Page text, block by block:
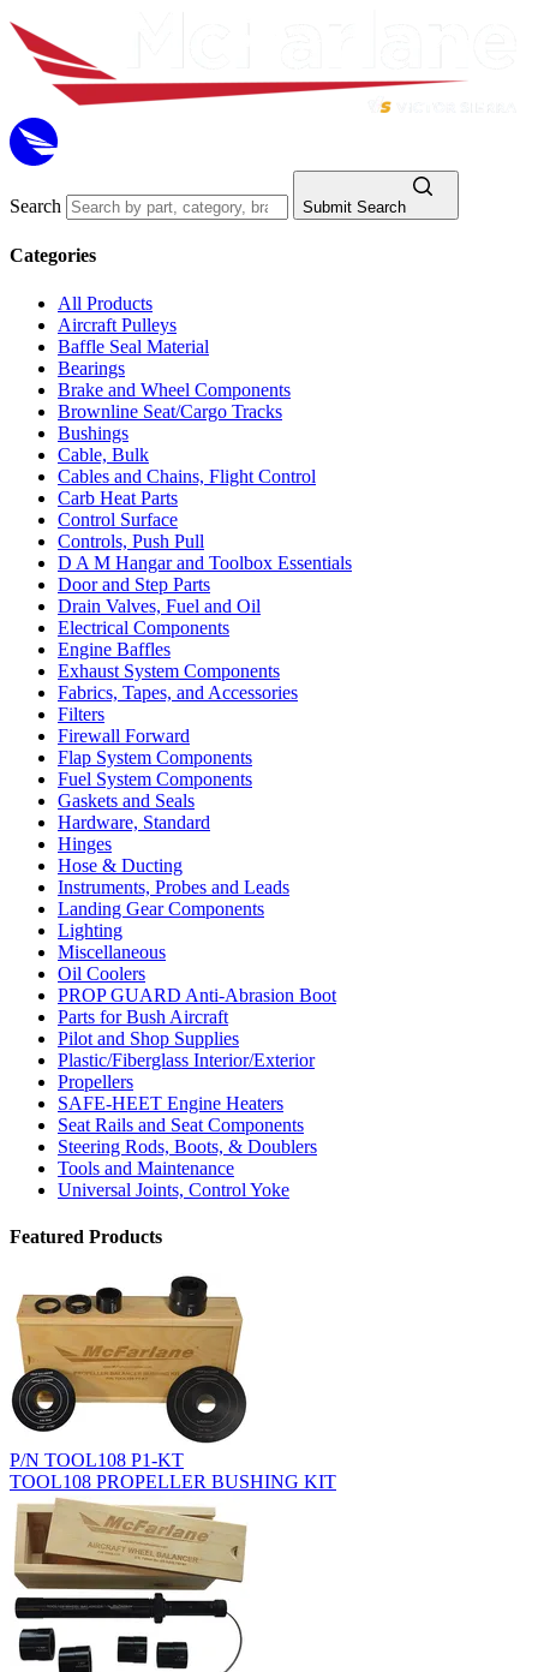
Search Submit Search
Categories
All Products
Aircraft Pulleys
Baffle Seal Material
Bearings
Brake and Wheel Components
Brownline Seat/Cargo Tracks
Bushings
Cable, Bulk
Cables and Chains, Flight Control
Carb Heat Parts
Control Surface
Controls, Push Pull
D A M Hangar and Toolbox Essentials
Door and Step Parts
Drain Valves, Fuel and Oil
Electrical Components
Engine Baffles
Exhaust System Components
Fabrics, Tapes, and Accessories
Filters
Firewall Forward
Flap System Components
Fuel System Components
Gaskets and Seals
Hardware, Standard
Hinges
Hose & Ducting
Instruments, Probes and Leads
Landing Gear Components
Lighting
Miscellaneous
Oil Coolers
PROP GUARD Anti-Abrasion Boot
Parts for Bush Aircraft
Pilot and Shop Supplies
Plastic/Fiberglass Interior/Exterior
Propellers
SAFE-HEET Engine Heaters
Seat Rails and Seat Components
Steering Rods, Boots, & Doublers
Tools and Maintenance
Universal Joints, Control Yoke
Featured Products
P/N TOOL108 P1-KT
TOOL108 PROPELLER BUSHING KIT